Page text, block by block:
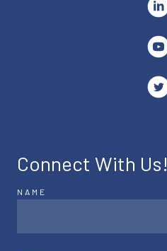
Connect With Us!
NAME